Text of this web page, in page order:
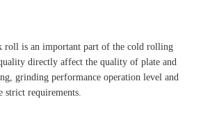
roll is an important part of the cold rolling
directly affect the quality of plate and
grinding performance operation level and
strict requirements.